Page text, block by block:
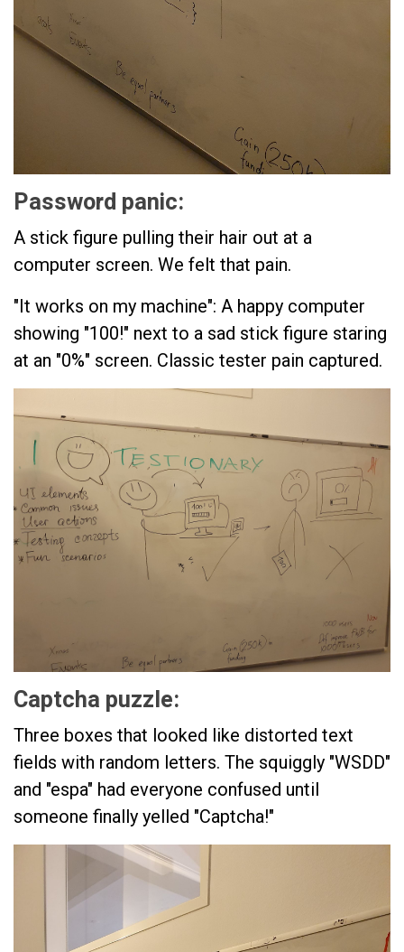
Password panic:
A stick figure pulling their hair out at a
computer screen. We felt that pain.
"It works on my machine": A happy computer
showing "100!" next to a sad stick figure staring
at an "0%" screen. Classic tester pain captured.
Captcha puzzle:
Three boxes that looked like distorted text
fields with random letters. The squiggly "WSDD"
and "espa" had everyone confused until
someone finally yelled "Captcha!"